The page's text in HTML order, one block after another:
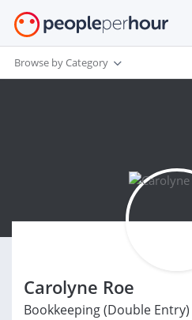
Browse by Category
Carolyne Roe
Bookkeeping (Double